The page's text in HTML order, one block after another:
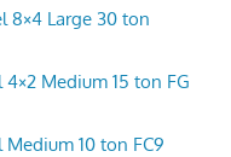
8×4 Large 30 ton
Medium 15 ton FG
10 ton FC9